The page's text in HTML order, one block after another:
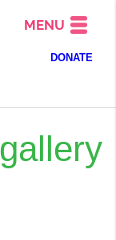
MENU
DONATE